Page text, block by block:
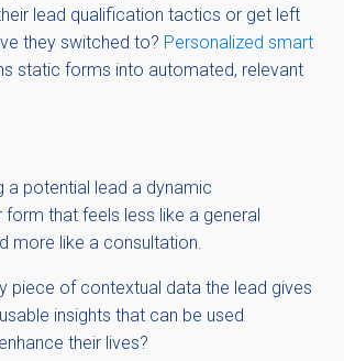
lead qualification tactics or get left
they switched to? Personalized smart
static forms into automated, relevant
a potential lead a dynamic
form that feels less like a general
more like a consultation.
piece of contextual data the lead gives
insights that can be used
their lives?